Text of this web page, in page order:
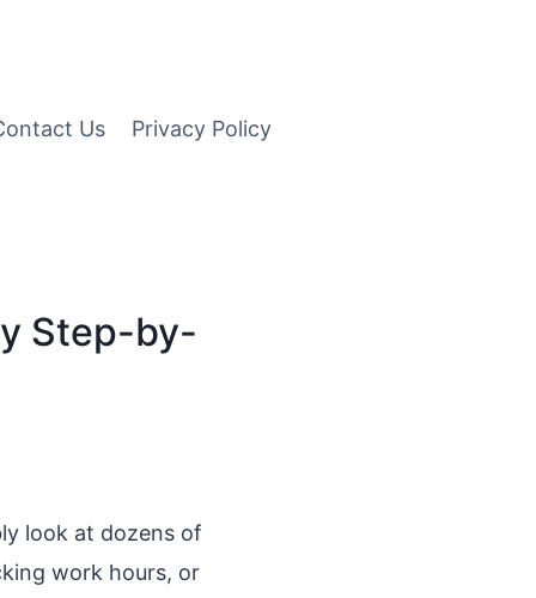
Us Privacy Policy
Step-by-
look at dozens of
work hours, or